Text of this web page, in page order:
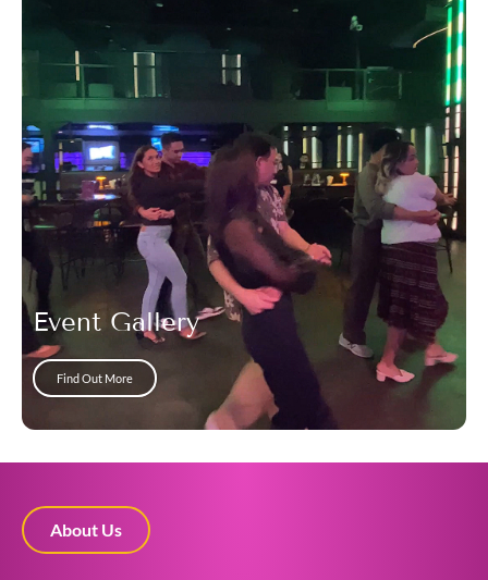
Event Gallery
Find Out More
About Us